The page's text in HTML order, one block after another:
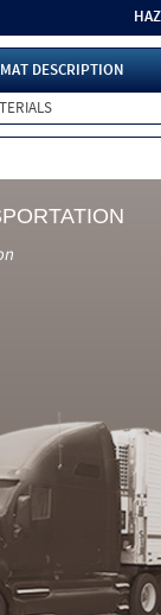
DESCRIPTION